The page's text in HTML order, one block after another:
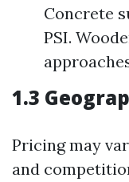
Concrete
PSI.
1.3
Pricing may
and